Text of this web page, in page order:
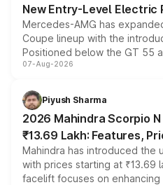
New Entry-Level Electric
Mercedes-AMG has
Coupe lineup with the
Positioned below the GT 55
combines dual-motor all-
more accessible entry point
electric performance sedan
07-Aug-2026
Piyush Sharma
2026 Mahindra Scorpio
₹13.69 Lakh: Features,
Mahindra has introduced the
with prices starting at ₹13.69
facelift focuses on enhancing